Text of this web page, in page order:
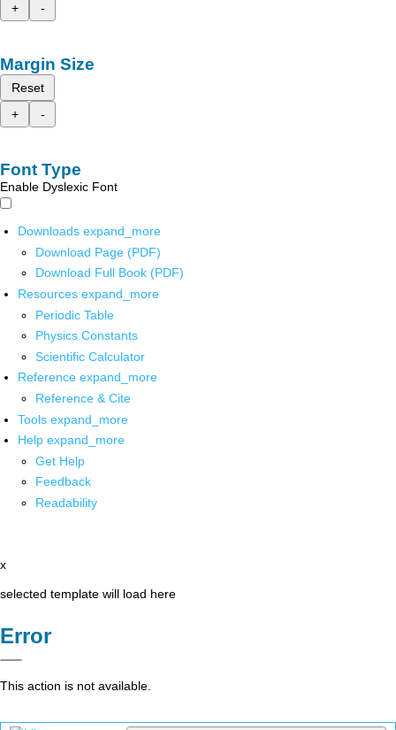
+
-
Margin Size
Reset
+
-
Font Type
Enable Dyslexic Font
Downloads expand_more
Download Page (PDF)
Download Full Book (PDF)
Resources expand_more
Periodic Table
Physics Constants
Scientific Calculator
Reference expand_more
Reference & Cite
Tools expand_more
Help expand_more
Get Help
Feedback
Readability
x
selected template will load here
Error
This action is not available.